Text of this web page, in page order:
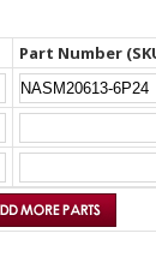
Part Number